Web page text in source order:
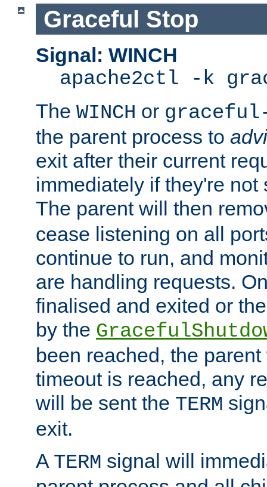
Graceful Stop
Signal: WINCH
apache2ctl -k
The WINCH or
the parent process to
exit after their current
immediately if they're not
The parent will then
cease listening on all
continue to run, and
are handling requests.
finalised and exited or
by the
been reached, the
timeout is reached, any
will be sent the TERM
exit.
A TERM signal will